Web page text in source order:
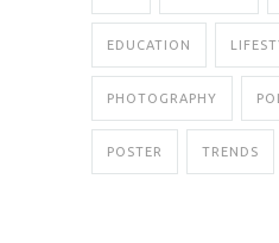
EDUCATION
PHOTOGRAPHY
POSTER TRENDS